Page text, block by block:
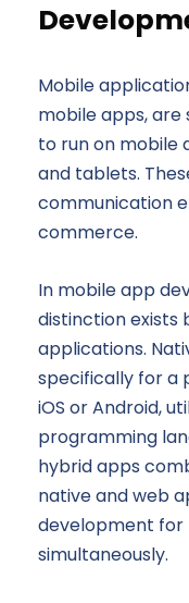
Mobile
mobile apps,
to run on mobile
and tablets.
communication
commerce.
In mobile app
distinction exists
applications.
specifically for a
iOS or Android,
programming
hybrid apps
native and web
development
simultaneously.